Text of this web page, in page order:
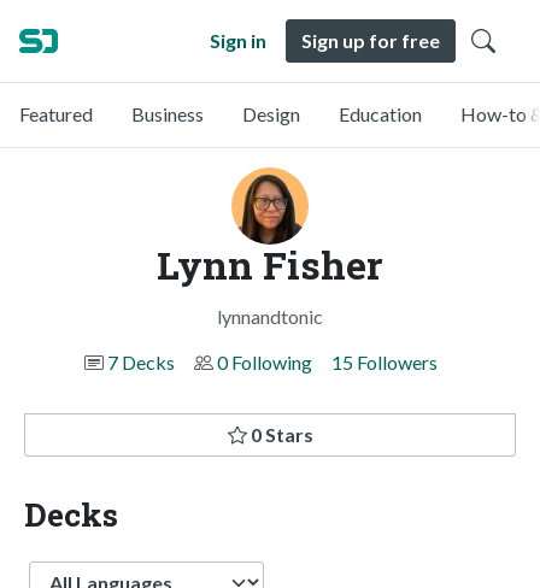
Sign in Sign up for free
Featured Business Design Education How-to
Lynn Fisher
lynnandtonic
7 Decks
0 Following 15 Followers
0 Stars
Decks
Language